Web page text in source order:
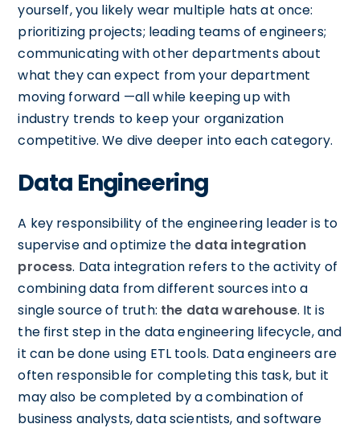
yourself, you likely wear multiple hats at once:
prioritizing projects; leading teams of engineers;
communicating with other departments about
what they can expect from your department
moving forward —all while keeping up with
industry trends to keep your organization
competitive. We dive deeper into each category.
Data Engineering
A key responsibility of the engineering leader is to
supervise and optimize the data integration
process. Data integration refers to the activity of
combining data from different sources into a
single source of truth: the data warehouse. It is
the first step in the data engineering lifecycle, and
it can be done using ETL tools. Data engineers are
often responsible for completing this task, but it
may also be completed by a combination of
business analysts, data scientists, and software